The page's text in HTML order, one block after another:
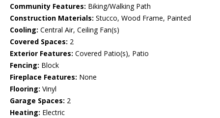
Community Features: Biking/Walking Path
Construction Materials: Stucco, Wood Frame, Painted
Cooling: Central Air, Ceiling Fan(s)
Covered Spaces: 2
Exterior Features: Covered Patio(s), Patio
Fencing: Block
Fireplace Features: None
Flooring: Vinyl
Garage Spaces: 2
Heating: Electric